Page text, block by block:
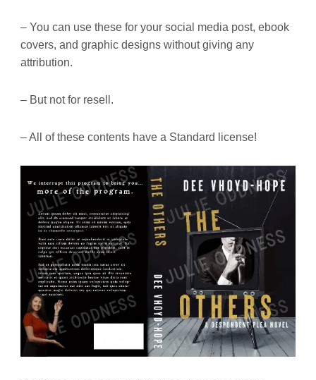
– You can use these for your social media post, ebook
covers, and graphic designs without giving any
attribution.
– But not for resell.
– All of these contents have a Standard license!